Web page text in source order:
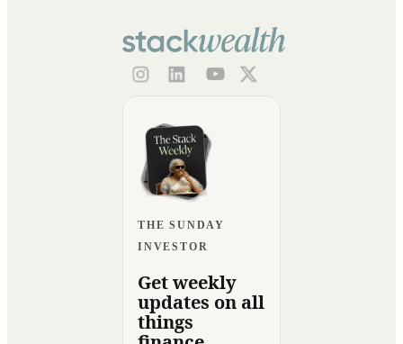
THE SUNDAY
INVESTOR
Get weekly
updates on all
things